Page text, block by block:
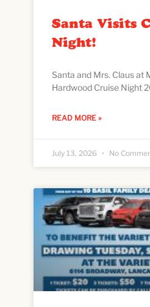
Santa Visits
Night!
Santa and Mrs. Claus at
Hardwood Cruise Night
READ MORE »
July 13, 2026 No